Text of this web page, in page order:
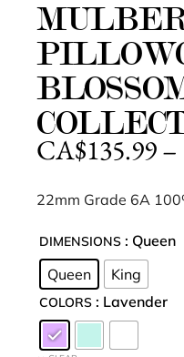
CA$135.99–
22mm Grade 6A
DIMENSIONS : Queen
Queen
King
COLORS : Lavender